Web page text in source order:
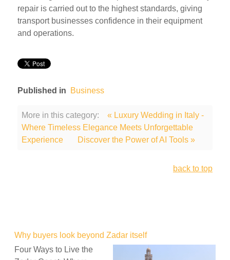
repair is carried out to the highest standards, giving
transport businesses confidence in their equipment
and operations.
Published in Business
More in this category:
« Luxury Wedding in Italy -
Where Timeless Elegance Meets Unforgettable
Experience
Discover the Power of AI Tools »
back to top
Why buyers look beyond Zadar itself
Four Ways to Live the